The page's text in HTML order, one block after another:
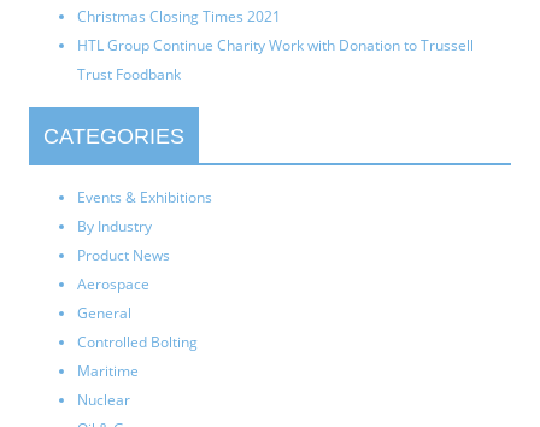
Christmas Closing Times 2021
HTL Group Continue Charity Work with Donation to Trussell
Trust Foodbank
CATEGORIES
Events & Exhibitions
By Industry
Product News
Aerospace
General
Controlled Bolting
Maritime
Nuclear